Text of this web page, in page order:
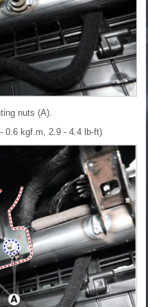
nuts (A).
0.6 kgf.m, 2.9 - 4.4 lb-ft)